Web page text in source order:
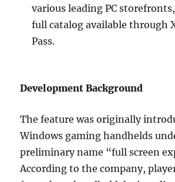
various leading PC
full catalog available through
Pass.
Development Background
The feature was originally
Windows gaming handhelds
preliminary name “full screen
According to the company,